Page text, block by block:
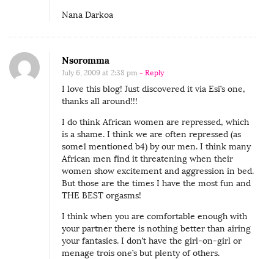
Nana Darkoa
Nsoromma
July 6, 2009 at 2:38 pm - Reply
I love this blog! Just discovered it via Esi’s one,
thanks all around!!!
I do think African women are repressed, which
is a shame. I think we are often repressed (as
some1 mentioned b4) by our men. I think many
African men find it threatening when their
women show excitement and aggression in bed.
But those are the times I have the most fun and
THE BEST orgasms!
I think when you are comfortable enough with
your partner there is nothing better than airing
your fantasies. I don’t have the girl-on-girl or
menage trois one’s but plenty of others.